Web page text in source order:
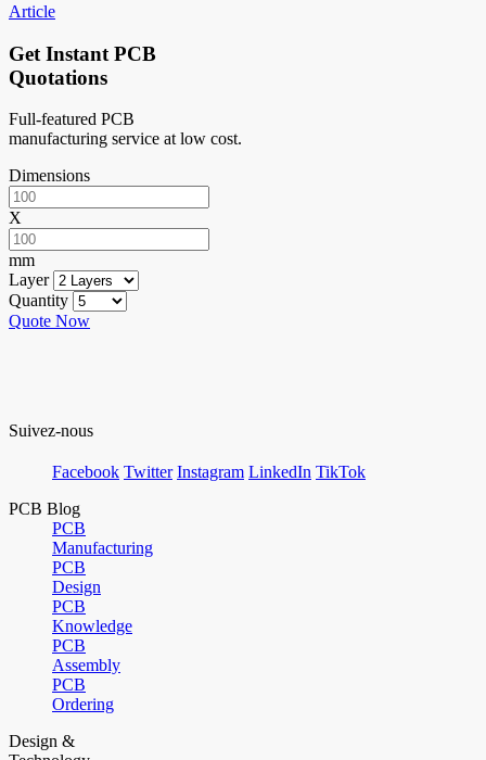
Article
Get Instant PCB
Quotations
Full-featured PCB
manufacturing service at low cost.
Dimensions
X
mm
Layer
Quantity
Quote Now
Suivez-nous
Facebook Twitter Instagram LinkedIn TikTok
PCB Blog
PCB
Manufacturing
PCB
Design
PCB
Knowledge
PCB
Assembly
PCB
Ordering
Design &